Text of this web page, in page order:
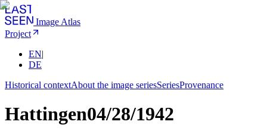
Image Atlas
Project
EN|
DE
Historical contextAbout the image seriesSeriesProvenance
Hattingen04/28/1942